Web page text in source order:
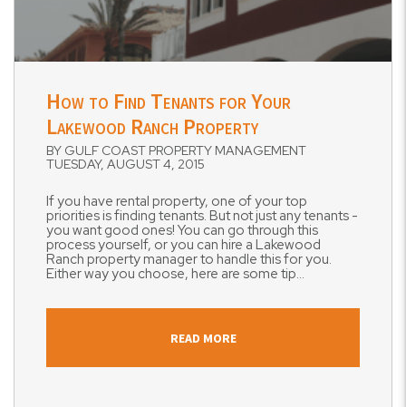
How to Find Tenants for Your
Lakewood Ranch Property
BY GULF COAST PROPERTY MANAGEMENT
TUESDAY, AUGUST 4, 2015
If you have rental property, one of your top
priorities is finding tenants. But not just any tenants -
you want good ones! You can go through this
process yourself, or you can hire a Lakewood
Ranch property manager to handle this for you.
Either way you choose, here are some tip...
READ MORE